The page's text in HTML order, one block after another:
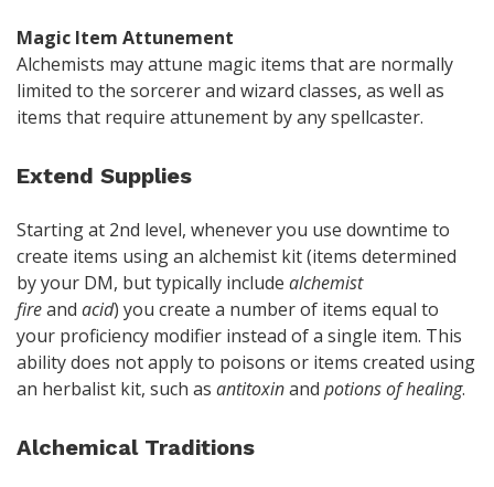
Magic Item Attunement
Alchemists may attune magic items that are normally
limited to the sorcerer and wizard classes, as well as
items that require attunement by any spellcaster.
Extend Supplies
Starting at 2nd level, whenever you use downtime to
create items using an alchemist kit (items determined
by your DM, but typically include alchemist
fireand acid) you create a number of items equal to
your proficiency modifier instead of a single item. This
ability does not apply to poisons or items created using
an herbalist kit, such as antitoxinand potions of healing.
Alchemical Traditions